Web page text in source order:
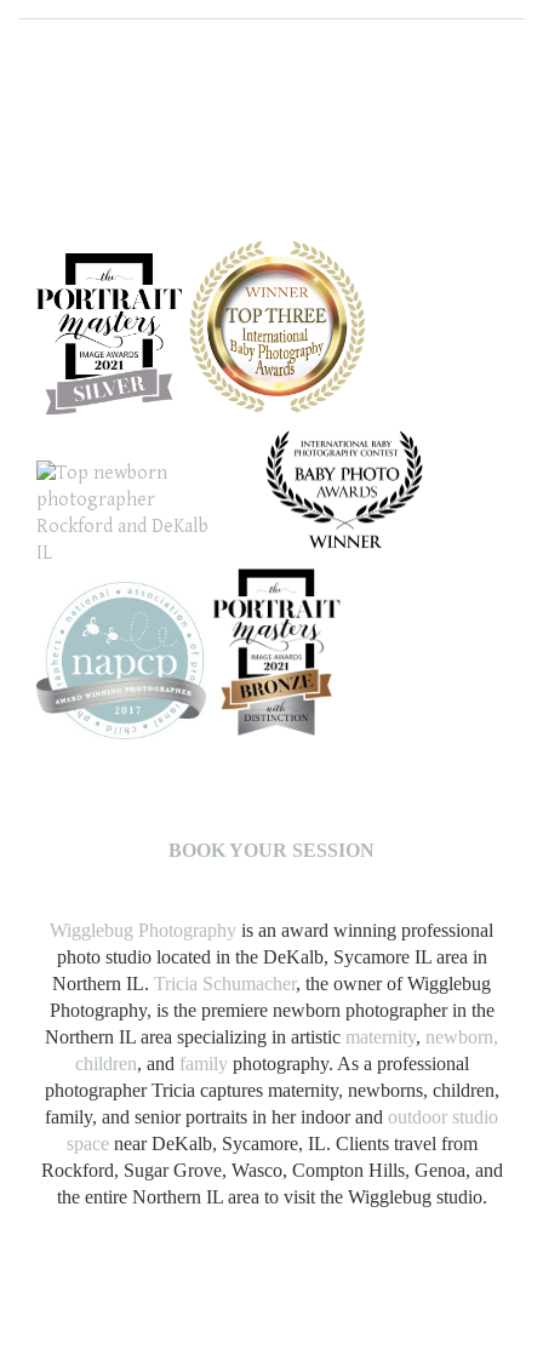
BOOK YOUR SESSION
Wigglebug Photography is an award winning professional
photo studio located in the DeKalb, Sycamore IL area in
Northern IL. Tricia Schumacher, the owner of Wigglebug
Photography, is the premiere newborn photographer in the
Northern IL area specializing in artistic maternity, newborn,
children, and familyphotography. As a professional
photographer Tricia captures maternity, newborns, children,
family, and senior portraits in her indoor and outdoor studio
spacenear DeKalb, Sycamore, IL. Clients travel from
Rockford, Sugar Grove, Wasco, Compton Hills, Genoa, and
the entire Northern IL area to visit the Wigglebug studio.